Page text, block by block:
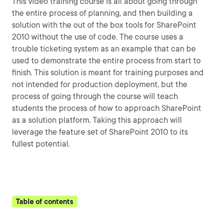
the entire process of planning, and then building a
solution with the out of the box tools for SharePoint
2010 without the use of code. The course uses a
trouble ticketing system as an example that can be
used to demonstrate the entire process from start to
finish. This solution is meant for training purposes and
not intended for production deployment, but the
process of going through the course will teach
students the process of how to approach SharePoint
as a solution platform. Taking this approach will
leverage the feature set of SharePoint 2010 to its
fullest potential.
Table of contents